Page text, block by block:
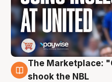
10 Aug
The Marketplace:
shook the NBL